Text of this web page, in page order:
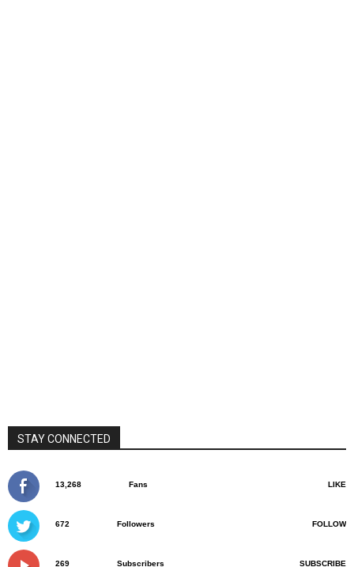
STAY CONNECTED
13,268 Fans LIKE
672 Followers FOLLOW
269 Subscribers SUBSCRIBE